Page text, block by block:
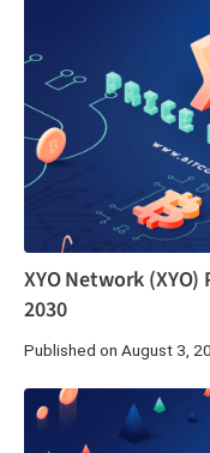
XYO Network
2030
Published on August 3,